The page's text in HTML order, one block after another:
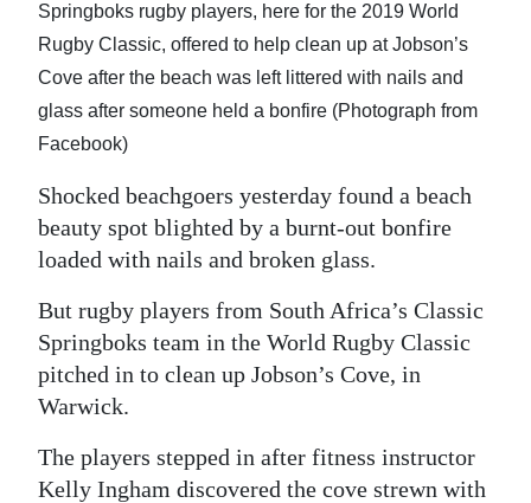
Opinion
RG
Podcast
Classifieds
Weather
Digital
edition
RGMags
Springboks rugby players, here for the 2019 World
Rugby Classic, offered to help clean up at Jobson’s
Cove after the beach was left littered with nails and
glass after someone held a bonfire (Photograph from
Facebook)
Shocked beachgoers yesterday found a beach
beauty spot blighted by a burnt-out bonfire
loaded with nails and broken glass.
But rugby players from South Africa’s Classic
Springboks team in the World Rugby Classic
pitched in to clean up Jobson’s Cove, in
Warwick.
The players stepped in after fitness instructor
Kelly Ingham discovered the cove strewn with